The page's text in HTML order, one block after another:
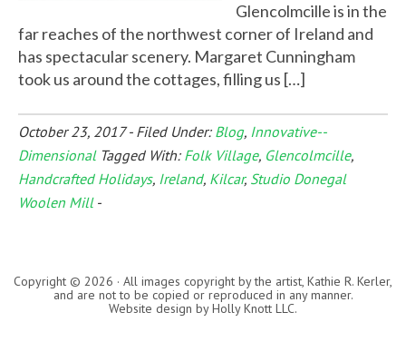
Glencolmcille is in the
far reaches of the northwest corner of Ireland and
has spectacular scenery. Margaret Cunningham
took us around the cottages, filling us […]
October 23, 2017- Filed Under: Blog, Innovative--
Dimensional Tagged With: Folk Village, Glencolmcille,
Handcrafted Holidays, Ireland, Kilcar, Studio Donegal
Woolen Mill-
Copyright © 2026 · All images copyright by the artist, Kathie R. Kerler,
and are not to be copied or reproduced in any manner.
Website design byHolly Knott LLC.